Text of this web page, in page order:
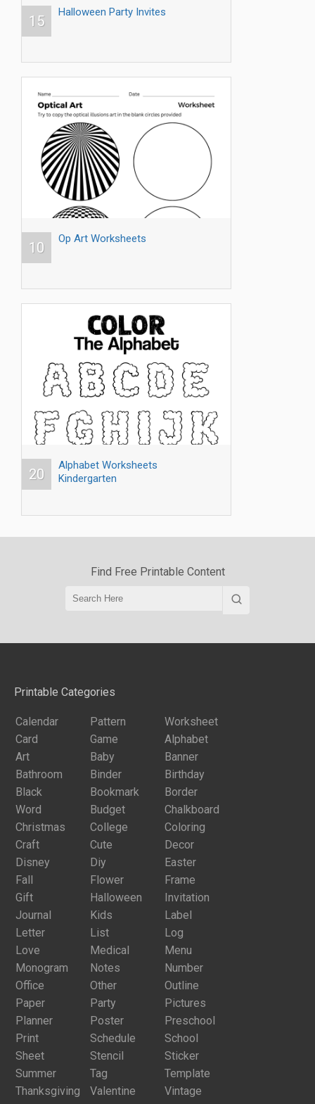
15
Halloween Party Invites
10
Op Art Worksheets
20
Alphabet Worksheets
Kindergarten
Find Free Printable Content
Printable Categories
Calendar Pattern
Worksheet
Card
Game
Alphabet
Art
Baby
Banner
Bathroom
Binder
Birthday
Black
Bookmark
Border
Word
Budget
Chalkboard
Christmas
College
Coloring
Craft
Cute
Decor
Disney
Diy
Easter
Fall
Flower
Frame
Gift
Halloween
Invitation
Journal
Kids
Label
Letter
List
Log
Love
Medical
Menu
Monogram
Notes
Number
Office
Other
Outline
Paper
Party
Pictures
Planner
Poster
Preschool
Print
Schedule
School
Sheet
Stencil
Sticker
Summer
Tag
Template
Thanksgiving
Valentine
Vintage